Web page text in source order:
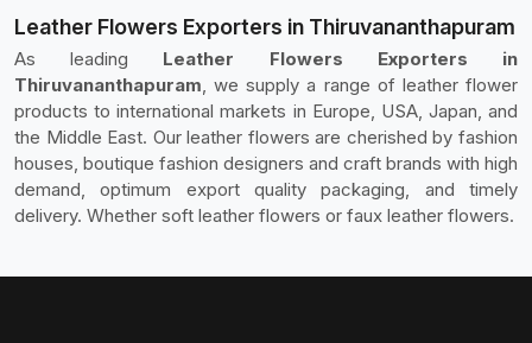
Leather Flowers Exporters in Thiruvananthapuram
As leading Leather Flowers Exporters in
Thiruvananthapuram, we supply a range of leather flower
products to international markets in Europe, USA, Japan, and
the Middle East. Our leather flowers are cherished by fashion
houses, boutique fashion designers and craft brands with high
demand, optimum export quality packaging, and timely
delivery. Whether soft leather flowers or faux leather flowers.